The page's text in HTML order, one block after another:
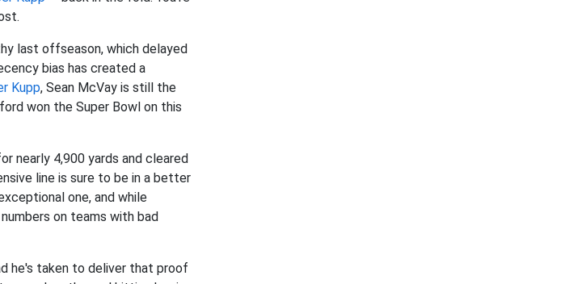
last offseason, which delayed
bias has created a
Kupp, Sean McVay is still the
won the Super Bowl on this
nearly 4,900 yards and cleared
line is sure to be in a better
one, and while
on teams with bad
he's taken to deliver that proof